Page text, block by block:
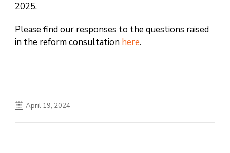
2025.
Please find our responses to the questions raised
in the reform consultation here.
April 19, 2024